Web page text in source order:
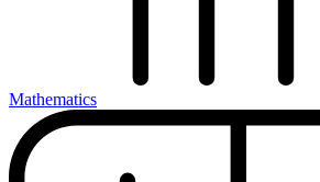
Mathematics